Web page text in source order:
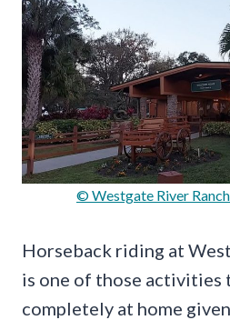
© Westgate River
Horseback riding at
is one of those activities
completely at home